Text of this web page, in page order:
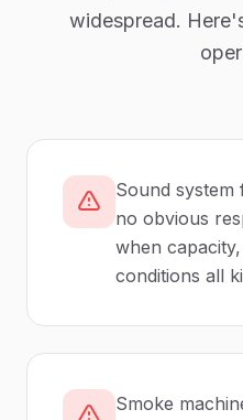
widespread.
Sound system
no obvious
when
conditions all
Smoke